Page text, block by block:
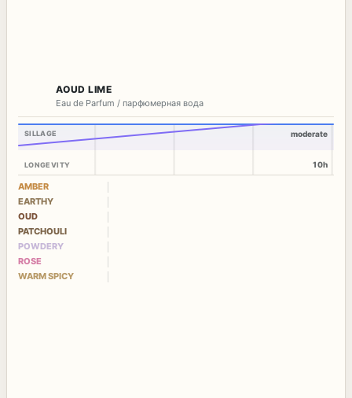
AOUD LIME
Eau de Parfum / парфюмерная вода
SILLAGE
LONGEVITY
moderate
10h
AMBER
EARTHY
OUD
PATCHOULI
POWDERY
ROSE
WARM SPICY